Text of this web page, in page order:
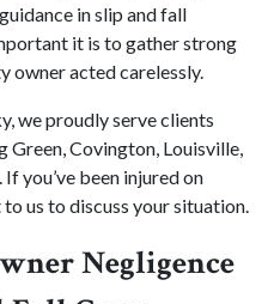
in slip and fall
it is to gather strong
owner acted carelessly.
we proudly serve clients
Covington, Louisville,
you’ve been injured on
us to discuss your situation.
Negligence